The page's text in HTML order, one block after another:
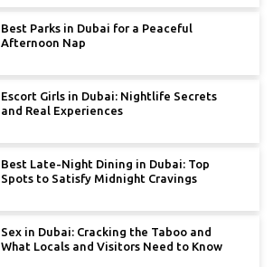
Best Parks in Dubai for a Peaceful
Afternoon Nap
Escort Girls in Dubai: Nightlife Secrets
and Real Experiences
Best Late-Night Dining in Dubai: Top
Spots to Satisfy Midnight Cravings
Sex in Dubai: Cracking the Taboo and
What Locals and Visitors Need to Know